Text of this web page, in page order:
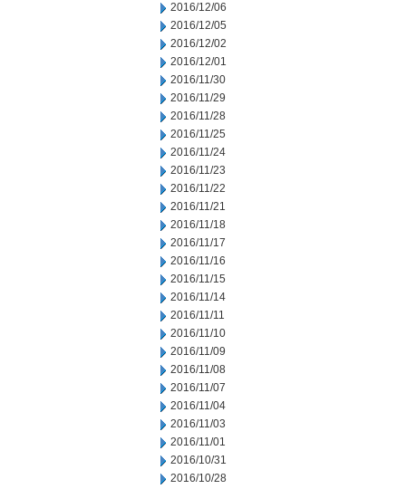
2016/12/06
2016/12/05
2016/12/02
2016/12/01
2016/11/30
2016/11/29
2016/11/28
2016/11/25
2016/11/24
2016/11/23
2016/11/22
2016/11/21
2016/11/18
2016/11/17
2016/11/16
2016/11/15
2016/11/14
2016/11/11
2016/11/10
2016/11/09
2016/11/08
2016/11/07
2016/11/04
2016/11/03
2016/11/01
2016/10/31
2016/10/28